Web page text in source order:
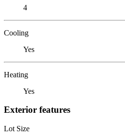
4
Cooling
Yes
Heating
Yes
Exterior features
Lot Size